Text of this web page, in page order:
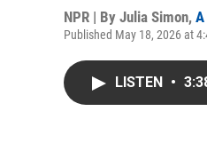
NPR | By Julia Simon,
Published May 18, 2026 at
LISTEN •